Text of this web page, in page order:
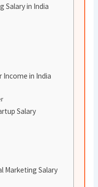
Salary in India
Income in India
Salary
Marketing Salary